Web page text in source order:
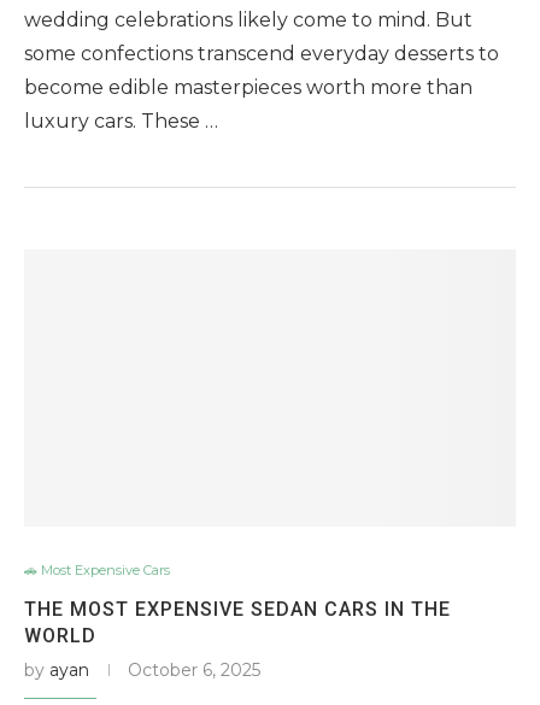
wedding celebrations likely come to mind. But
some confections transcend everyday desserts to
become edible masterpieces worth more than
luxury cars. These …
🚗 Most Expensive Cars
THE MOST EXPENSIVE SEDAN CARS IN THE
WORLD
by ayan October 6, 2025